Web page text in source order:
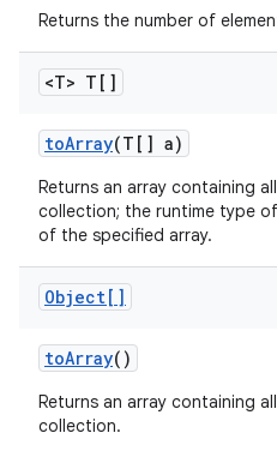
Returns the number of
<T> T[]
toArray(T[] a)
Returns an array containing
collection; the runtime type
of the specified array.
Object[]
toArray()
Returns an array containing
collection.